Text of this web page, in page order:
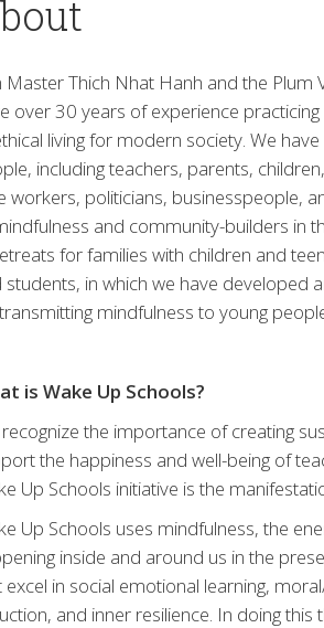
Master Thich Nhat Hanh and the
over 30 years of experience
living for modern society. We
including teachers, parents,
workers, politicians, businesspeople,
and community-builders in
for families with children and
students, in which we have developed
mindfulness to young
is Wake Up Schools?
the importance of creating
the happiness and well-being of
Up Schools initiative is the
Up Schools uses mindfulness, the
inside and around us in the
excel in social emotional learning,
and inner resilience. In doing